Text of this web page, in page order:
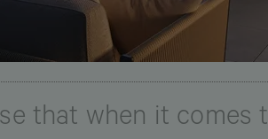
that when it comes